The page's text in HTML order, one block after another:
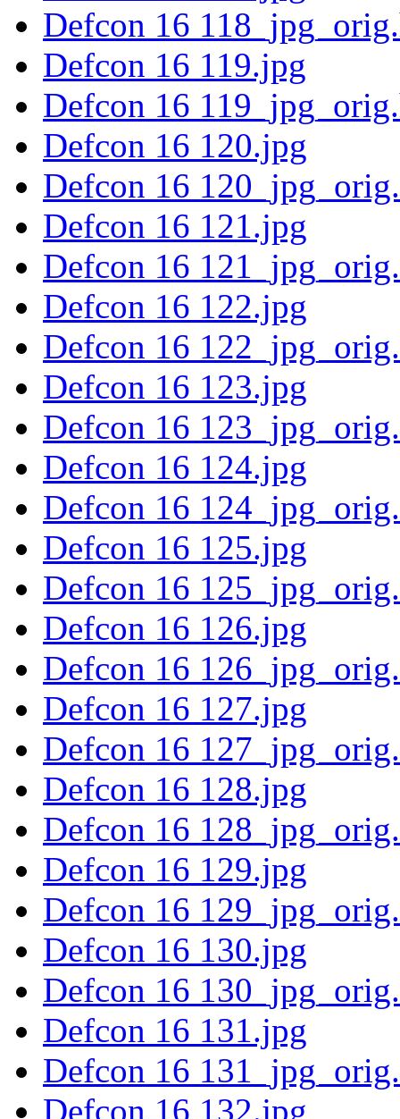
Defcon 16
Defcon 16 119.jpg
Defcon 16
Defcon 16 120.jpg
Defcon 16
Defcon 16 121.jpg
Defcon 16
Defcon 16 122.jpg
Defcon 16
Defcon 16 123.jpg
Defcon 16
Defcon 16 124.jpg
Defcon 16
Defcon 16 125.jpg
Defcon 16
Defcon 16 126.jpg
Defcon 16
Defcon 16 127.jpg
Defcon 16
Defcon 16 128.jpg
Defcon 16
Defcon 16 129.jpg
Defcon 16
Defcon 16 130.jpg
Defcon 16
Defcon 16 131.jpg
Defcon 16
Defcon 16 132.jpg